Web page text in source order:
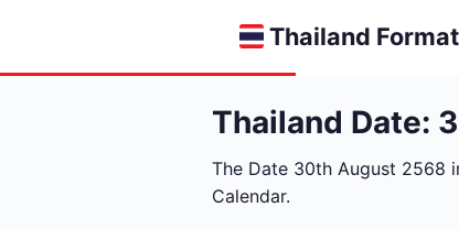
Thailand
Thailand Date:
The Date 30th August 2568
Calendar.